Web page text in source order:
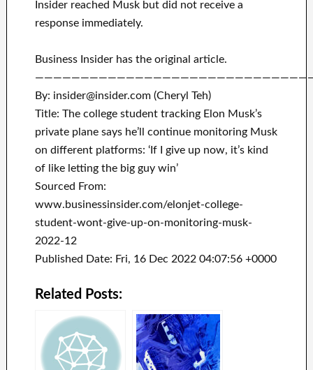
Insider reached Musk but did not receive a
response immediately.
Business Insider has the original article.
By: insider@insider.com (Cheryl Teh)
Title: The college student tracking Elon Musk’s
private plane says he’ll continue monitoring Musk
on different platforms: ‘If I give up now, it’s kind
of like letting the big guy win’
Sourced From:
www.businessinsider.com/elonjet-college-
student-wont-give-up-on-monitoring-musk-
2022-12
Published Date: Fri, 16 Dec 2022 04:07:56 +0000
Related Posts: